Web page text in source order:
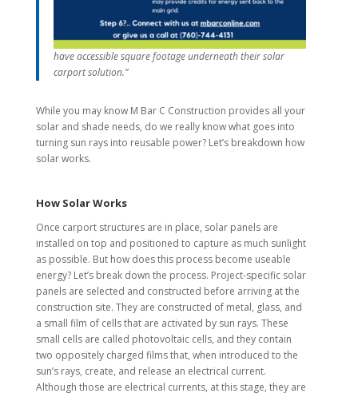
have accessible square footage underneath their solar
carport solution.”
While you may know M Bar C Construction provides all your
solar and shade needs, do we really know what goes into
turning sun rays into reusable power? Let’s breakdown how
solar works.
How Solar Works
Once carport structures are in place, solar panels are
installed on top and positioned to capture as much sunlight
as possible. But how does this process become useable
energy? Let’s break down the process. Project-specific solar
panels are selected and constructed before arriving at the
construction site. They are constructed of metal, glass, and
a small film of cells that are activated by sun rays. These
small cells are called photovoltaic cells, and they contain
two oppositely charged films that, when introduced to the
sun’s rays, create, and release an electrical current.
Although those are electrical currents, at this stage, they are